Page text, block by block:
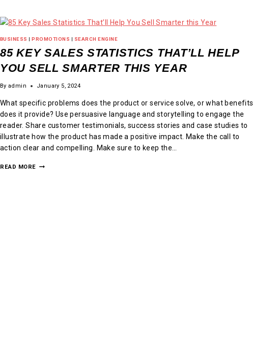
BUSINESS |PROMOTIONS | SEARCH ENGINE
85 KEY SALES STATISTICS THAT’LL HELP
YOU SELL SMARTER THIS YEAR
By admin January 5, 2024
What specific problems does the product or service solve, or what benefits
does it provide? Use persuasive language and storytelling to engage the
reader. Share customer testimonials, success stories and case studies to
illustrate how the product has made a positive impact. Make the call to
action clear and compelling. Make sure to keep the…
READ MORE